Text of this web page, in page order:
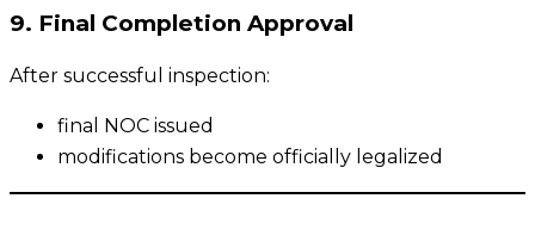
9. Final Completion Approval
After successful inspection:
final NOC issued
modifications become officially legalized